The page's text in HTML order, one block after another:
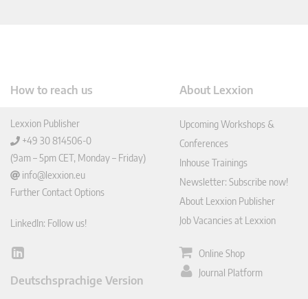
How to reach us
Lexxion Publisher
+49 30 814506-0
(9am – 5pm CET, Monday – Friday)
info@lexxion.eu
Further Contact Options
LinkedIn: Follow us!
Lin
In
Deutschsprachige Version
About Lexxion
Upcoming Workshops &
Conferences
Inhouse Trainings
Newsletter: Subscribe now!
About Lexxion Publisher
Job Vacancies at Lexxion
Online Shop
Journal Platform